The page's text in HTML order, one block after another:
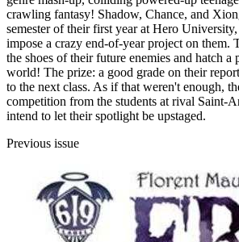
crawling fantasy! Shadow, Chance, and
semester of their first year at Hero
impose a crazy end-of-year project on them.
the shoes of their future enemies and hatch a
world! The prize: a good grade on their
to the next class. As if that weren't enough,
competition from the students at rival Saint-
intend to let their spotlight be upstaged.
Previous issue